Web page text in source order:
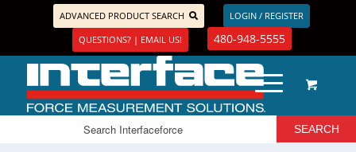
ADVANCED PRODUCT SEARCH
LOGIN / REGISTER
QUESTIONS? | EMAIL US!
480-948-5555